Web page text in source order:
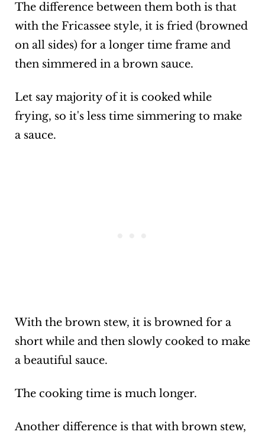
The difference between them both is that
with the Fricassee style, it is fried (browned
on all sides) for a longer time frame and
then simmered in a brown sauce.
Let say majority of it is cooked while
frying, so it's less time simmering to make
a sauce.
With the brown stew, it is browned for a
short while and then slowly cooked to make
a beautiful sauce.
The cooking time is much longer.
Another difference is that with brown stew,